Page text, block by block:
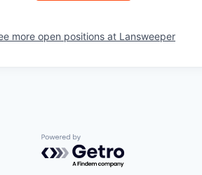
more open positions at Lansweeper
Powered by Getro.com